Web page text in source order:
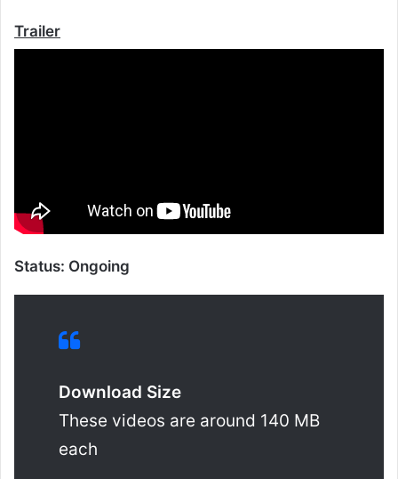
Trailer
Status: Ongoing
Download Size
These videos are around 140 MB
each